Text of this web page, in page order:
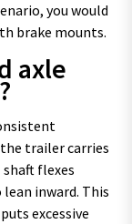
you would
brake mounts.
axle
trailer carries
flexes
inward. This
excessive